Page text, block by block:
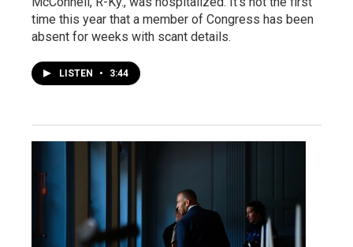
time this year that a member of Congress has been
absent for weeks with scant details.
LISTEN • 3:44